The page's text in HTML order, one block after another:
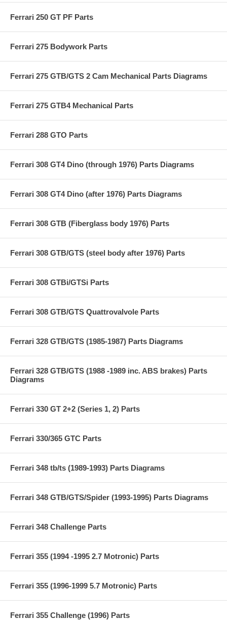
Ferrari 250 GT PF Parts
Ferrari 275 Bodywork Parts
Ferrari 275 GTB/GTS 2 Cam Mechanical Parts Diagrams
Ferrari 275 GTB4 Mechanical Parts
Ferrari 288 GTO Parts
Ferrari 308 GT4 Dino (through 1976) Parts Diagrams
Ferrari 308 GT4 Dino (after 1976) Parts Diagrams
Ferrari 308 GTB (Fiberglass body 1976) Parts
Ferrari 308 GTB/GTS (steel body after 1976) Parts
Ferrari 308 GTBi/GTSi Parts
Ferrari 308 GTB/GTS Quattrovalvole Parts
Ferrari 328 GTB/GTS (1985-1987) Parts Diagrams
Ferrari 328 GTB/GTS (1988 -1989 inc. ABS brakes) Parts
Diagrams
Ferrari 330 GT 2+2 (Series 1, 2) Parts
Ferrari 330/365 GTC Parts
Ferrari 348 tb/ts (1989-1993) Parts Diagrams
Ferrari 348 GTB/GTS/Spider (1993-1995) Parts Diagrams
Ferrari 348 Challenge Parts
Ferrari 355 (1994 -1995 2.7 Motronic) Parts
Ferrari 355 (1996-1999 5.7 Motronic) Parts
Ferrari 355 Challenge (1996) Parts